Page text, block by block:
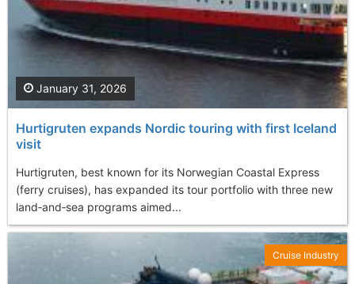
Hurtigruten expands Nordic touring with first Iceland
visit
Hurtigruten, best known for its Norwegian Coastal Express
(ferry cruises), has expanded its tour portfolio with three new
land‑and‑sea programs aimed...
January 31, 2026
Cruise Industry